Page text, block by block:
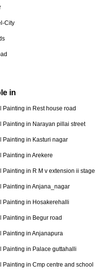
City
in
Painting in Rest house road
Painting in Narayan pillai street
Painting in Kasturi nagar
Painting in Arekere
Painting in R M v extension ii stage
Painting in Anjana_nagar
Painting in Hosakerehalli
Painting in Begur road
Painting in Anjanapura
Painting in Palace guttahalli
Painting in Cmp centre and school